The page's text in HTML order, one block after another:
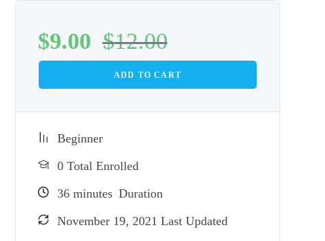
$9.00 $12.00
ADD TO CART
Beginner
0 Total Enrolled
36minutes Duration
November 19, 2021 Last Updated